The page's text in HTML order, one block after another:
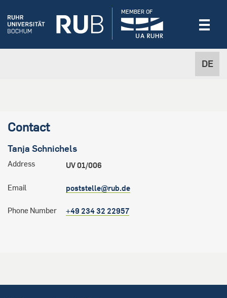
DE
MEMBER OF
Contact
Tanja Schnichels
Address UV 01/006
Email poststelle@rub.de
Phone Number +49 234 32 22957